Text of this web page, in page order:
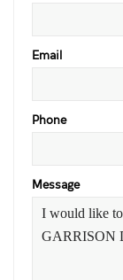
Email
Phone
Message